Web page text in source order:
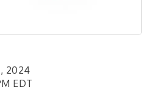
2024
EDT